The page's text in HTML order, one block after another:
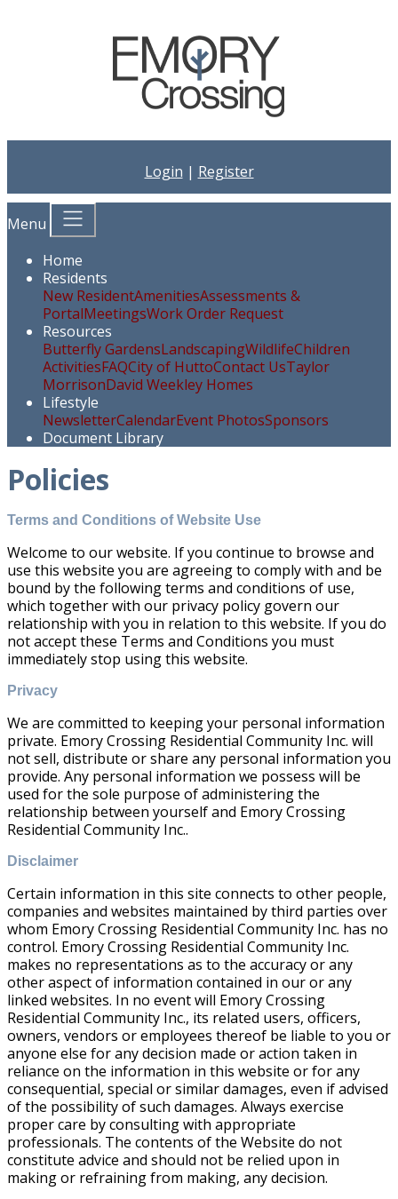
Login | Register
Menu
Home
Residents
New ResidentAmenitiesAssessments &
PortalMeetingsWork Order Request
Resources
Butterfly GardensLandscapingWildlifeChildren
ActivitiesFAQCity of HuttoContact UsTaylor
MorrisonDavid Weekley Homes
Lifestyle
NewsletterCalendarEvent PhotosSponsors
Document Library
Policies
Terms and Conditions of Website Use
Welcome to our website. If you continue to browse and
use this website you are agreeing to comply with and be
bound by the following terms and conditions of use,
which together with our privacy policy govern our
relationship with you in relation to this website. If you do
not accept these Terms and Conditions you must
immediately stop using this website.
Privacy
We are committed to keeping your personal information
private. Emory Crossing Residential Community Inc. will
not sell, distribute or share any personal information you
provide. Any personal information we possess will be
used for the sole purpose of administering the
relationship between yourself and Emory Crossing
Residential Community Inc..
Disclaimer
Certain information in this site connects to other people,
companies and websites maintained by third parties over
whom Emory Crossing Residential Community Inc. has no
control. Emory Crossing Residential Community Inc.
makes no representations as to the accuracy or any
other aspect of information contained in our or any
linked websites. In no event will Emory Crossing
Residential Community Inc., its related users, officers,
owners, vendors or employees thereof be liable to you or
anyone else for any decision made or action taken in
reliance on the information in this website or for any
consequential, special or similar damages, even if advised
of the possibility of such damages. Always exercise
proper care by consulting with appropriate
professionals. The contents of the Website do not
constitute advice and should not be relied upon in
making or refraining from making, any decision.